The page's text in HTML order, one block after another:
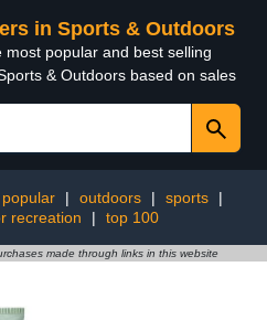
in Sports & Outdoors
most popular and best selling
& Outdoors based on sales
| outdoors | sports
|
recreation
| top 100
made through links in this website